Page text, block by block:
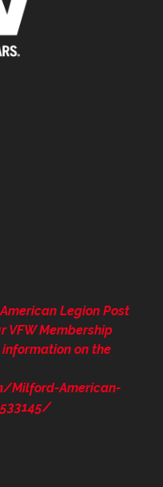
Legion Post
Membership
on the
Milford-American-